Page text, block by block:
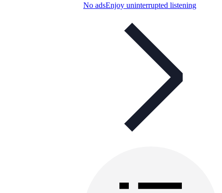
No adsEnjoy uninterrupted listening